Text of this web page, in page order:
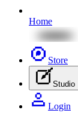
Home
Store
Studio
Login